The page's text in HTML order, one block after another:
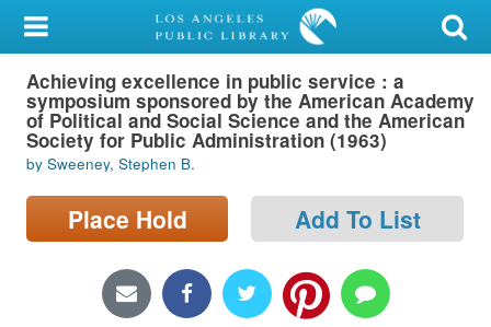
My Account
Library Card
Sign In
Search
Locations/Hours (external
Achieving excellence in public service : a
symposium sponsored by the American Academy
of Political and Social Science and the American
Society for Public Administration (1963)
by Sweeney, Stephen B.
Place Hold Add To List